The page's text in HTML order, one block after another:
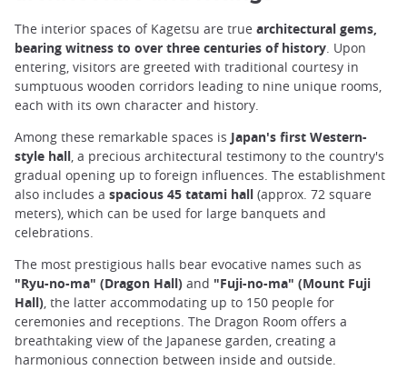
The interior spaces of Kagetsu are true architectural gems,
bearing witness to over three centuries of history. Upon
entering, visitors are greeted with traditional courtesy in
sumptuous wooden corridors leading to nine unique rooms,
each with its own character and history.
Among these remarkable spaces is Japan's first Western-
style hall, a precious architectural testimony to the country's
gradual opening up to foreign influences. The establishment
also includes a spacious 45 tatami hall (approx. 72 square
meters), which can be used for large banquets and
celebrations.
The most prestigious halls bear evocative names such as
"Ryu-no-ma" (Dragon Hall) and "Fuji-no-ma" (Mount Fuji
Hall), the latter accommodating up to 150 people for
ceremonies and receptions. The Dragon Room offers a
breathtaking view of the Japanese garden, creating a
harmonious connection between inside and outside.